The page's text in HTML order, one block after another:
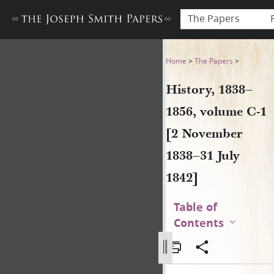
The Papers
History, 1838–1856, volume
Home >The Papers >
History, 1838–
1856, volume C-1
[2 November
1838–31 July
1842]
Table of
Contents